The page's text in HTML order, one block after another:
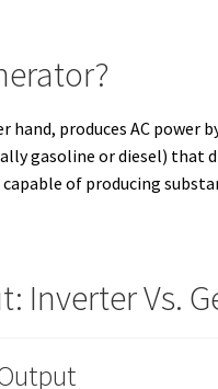
hand, produces AC power
gasoline or diesel) that
of producing
Inverter Vs.